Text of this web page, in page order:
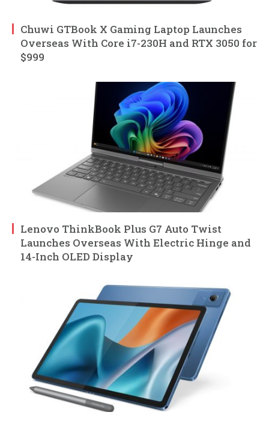
Chuwi GTBook X Gaming Laptop Launches
Overseas With Core i7-230H and RTX 3050 for
$999
Lenovo ThinkBook Plus G7 Auto Twist
Launches Overseas With Electric Hinge and
14-Inch OLED Display